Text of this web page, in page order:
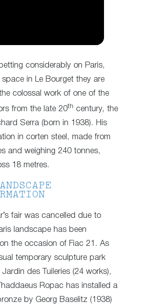
considerably on Paris,
in Le Bourget they are
colossal work of one of the
from the late 20th century, the
Serra (born in 1938). His
in corten steel, made from
and weighing 240 tonnes,
18 metres.
fair was cancelled due to
landscape has been
the occasion of Fiac 21. As
temporary sculpture park
des Tuileries (24 works),
Ropac has installed a
by Georg Baselitz (1938)